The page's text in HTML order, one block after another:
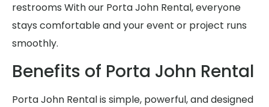
restrooms With our Porta John Rental, everyone
stays comfortable and your event or project runs
smoothly.
Benefits of Porta John Rental
Porta John Rental is simple, powerful, and designed